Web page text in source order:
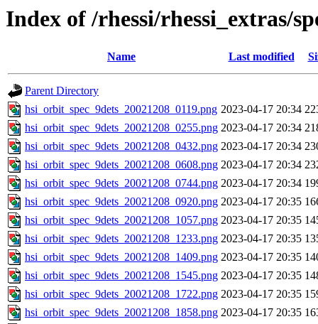
Index of /rhessi/rhessi_extras/
Name Last modified
Parent Directory
hsi_orbit_spec_9dets_20021208_0119.png 2023-04-17 20:34
hsi_orbit_spec_9dets_20021208_0255.png 2023-04-17 20:34
hsi_orbit_spec_9dets_20021208_0432.png 2023-04-17 20:34
hsi_orbit_spec_9dets_20021208_0608.png 2023-04-17 20:34
hsi_orbit_spec_9dets_20021208_0744.png 2023-04-17 20:34
hsi_orbit_spec_9dets_20021208_0920.png 2023-04-17 20:35
hsi_orbit_spec_9dets_20021208_1057.png 2023-04-17 20:35
hsi_orbit_spec_9dets_20021208_1233.png 2023-04-17 20:35
hsi_orbit_spec_9dets_20021208_1409.png 2023-04-17 20:35
hsi_orbit_spec_9dets_20021208_1545.png 2023-04-17 20:35
hsi_orbit_spec_9dets_20021208_1722.png 2023-04-17 20:35
hsi_orbit_spec_9dets_20021208_1858.png 2023-04-17 20:35